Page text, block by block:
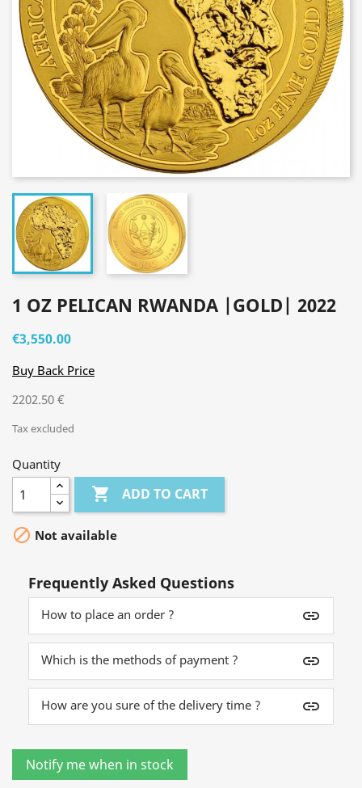
1 OZ PELICAN RWANDA |GOLD| 2022
€3,550.00
Buy Back Price
2202.50 €
Tax excluded
Quantity
 ADD TO CART
 Not available
Frequently Asked Questions
How to place an order ? insert_link
Which is the methods of payment ? insert_link
How are you sure of the delivery time ? insert_link